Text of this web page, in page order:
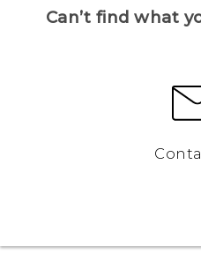
Can’t find what